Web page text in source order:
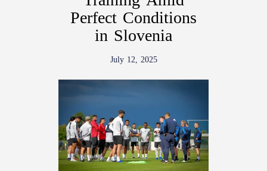
Perfect Conditions
in Slovenia
July 12, 2025